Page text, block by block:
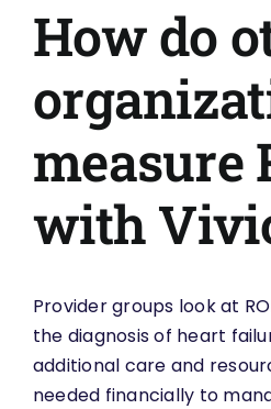
How do
measure
with
Provider groups look at
the diagnosis of heart
additional care and
needed financially to